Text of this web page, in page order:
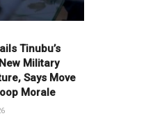
Tinubu’s
Military
Says Move
Morale